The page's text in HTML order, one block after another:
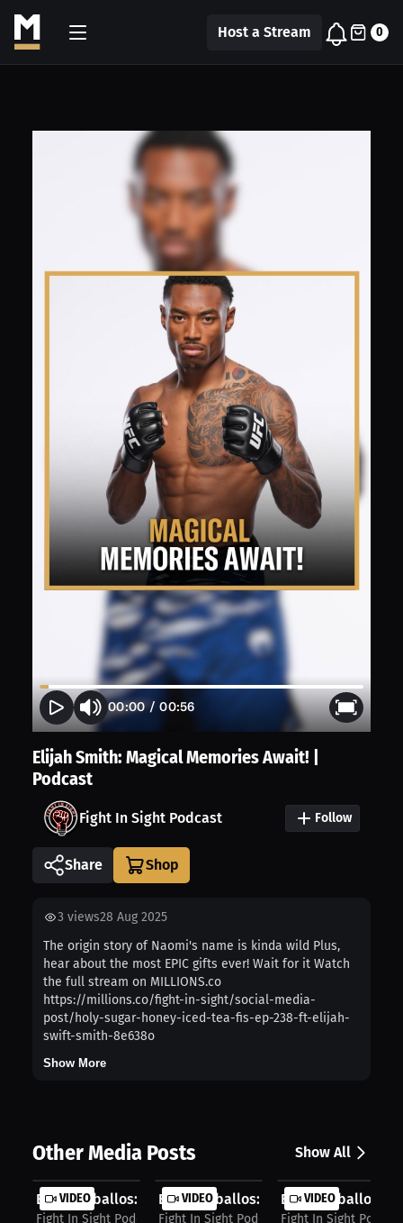
Host a Stream 0
00:00/00:56
Elijah Smith: Magical Memories Await! |
Podcast
Fight In Sight Podcast Follow
Share
3 views28 Aug 2025
The origin story of Naomi's name is kinda wild Plus,
hear about the most EPIC gifts ever! Wait for it Watch
the full stream on MILLIONS.co
https://millions.co/fight-in-sight/social-media-
post/holy-sugar-honey-iced-tea-fis-ep-238-ft-elijah-
swift-smith-8e638o
Show More
Other Media Posts Show All
VIDEO
Elijah Ceballos: My Dream Sponsor I...
Fight In Sight Podcast
VIDEO
Elijah Ceballos: Gamesmanship Or
Fight In Sight Podcast
VIDEO
Elijah Ceballos:
Fight In Sight